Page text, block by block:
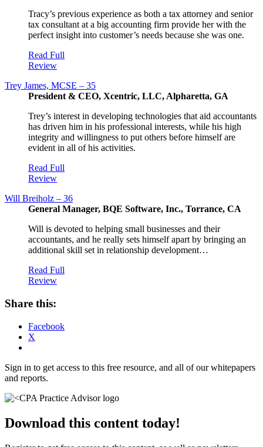
Tracy’s previous experience as both a tax attorney and senior
tax consultant at a big accounting firm provide her with the
perfect insight into customer’s needs because she was one.
Read Full
Review
Trey James, MCSE – 35
President & CEO, Xcentric, LLC, Alpharetta, GA
Trey’s interest in developing technologies that aid accountants
has driven him in his professional interests, while his high
integrity and willingness to put others before himself are
evident in all of his activities.
Read Full
Review
Will Breiholz – 36
General Manager, BQE Software, Inc., Torrance, CA
Will is devoted to helping small businesses and their
accountants, and he really sets himself apart by bringing an
additional skill set in relationship development…
Read Full
Review
Share this:
Facebook
X
Sign in to get access to this free resource, and all of our whitepapers
and reports.
Download this content today!